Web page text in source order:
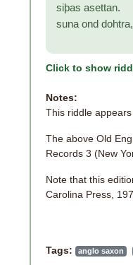
siþas asettan.
suna ond
Click to show
Notes:
This riddle
The above Old
Records 3 (New
Note that this
Carolina Press,
Tags: anglo saxon